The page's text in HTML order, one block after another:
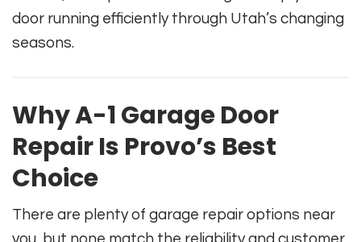
door running efficiently through Utah’s changing
seasons.
Why A-1 Garage Door
Repair Is Provo’s Best
Choice
There are plenty of garage repair options near